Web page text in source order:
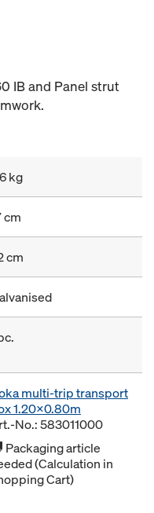
IB and Panel strut
kg
cm
cm
multi-trip transport
1.20x0.80m
No.: 583011000
Packaging article
(Calculation in
Cart)